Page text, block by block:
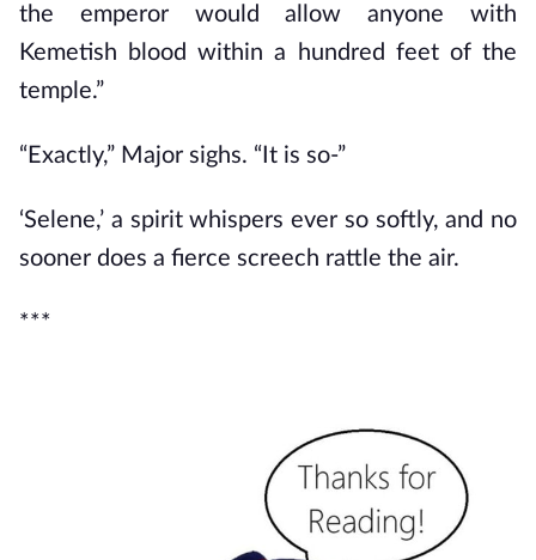
the emperor would allow anyone with
Kemetish blood within a hundred feet of the
temple.”
“Exactly,” Major sighs. “It is so-”
‘Selene,’ a spirit whispers ever so softly, and no
sooner does a fierce screech rattle the air.
***